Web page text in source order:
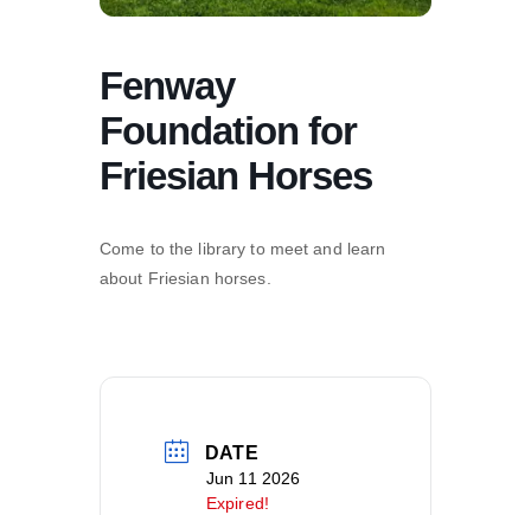
Fenway
Foundation for
Friesian Horses
Come to the library to meet and learn
about Friesian horses.
DATE
Jun 11 2026
Expired!